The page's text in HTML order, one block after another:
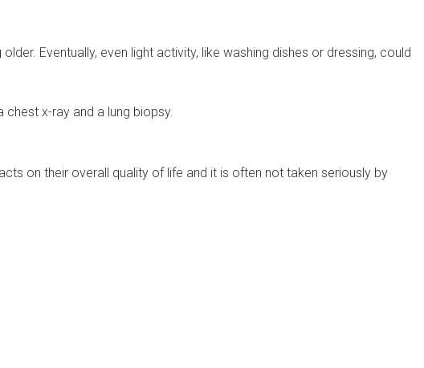
Eventually, even light activity, like washing dishes or dressing, could
x-ray and a lung biopsy.
on their overall quality of life and it is often not taken seriously by